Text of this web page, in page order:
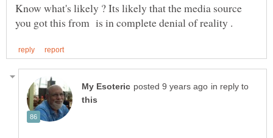
Know what's likely ? Its likely that the media source
in reply to